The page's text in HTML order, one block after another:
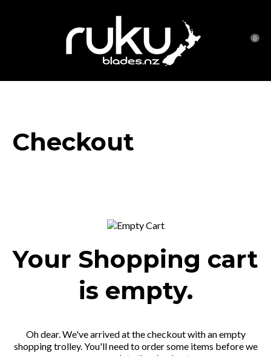
Login / Register
0
Checkout
Your Shopping cart
is empty.
Oh dear. We've arrived at the checkout with an empty
shopping trolley. You'll need to order some items before we